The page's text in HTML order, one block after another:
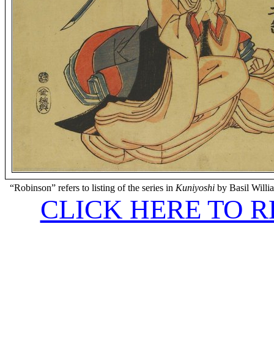
“Robinson” refers to listing of the series in Kuniyoshi by Basil
CLICK HERE TO